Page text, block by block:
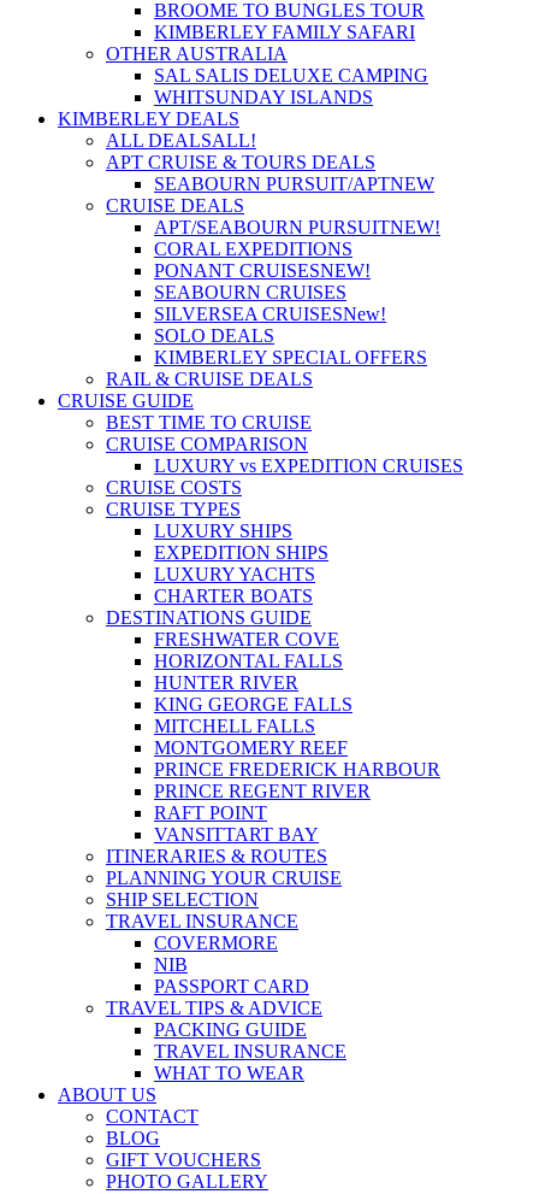
BROOME TO BUNGLES TOUR
KIMBERLEY FAMILY SAFARI
OTHER AUSTRALIA
SAL SALIS DELUXE CAMPING
WHITSUNDAY ISLANDS
KIMBERLEY DEALS
ALL DEALSALL!
APT CRUISE & TOURS DEALS
SEABOURN PURSUIT/APTNEW
CRUISE DEALS
APT/SEABOURN PURSUITNEW!
CORAL EXPEDITIONS
PONANT CRUISESNEW!
SEABOURN CRUISES
SILVERSEA CRUISESNew!
SOLO DEALS
KIMBERLEY SPECIAL OFFERS
RAIL & CRUISE DEALS
CRUISE GUIDE
BEST TIME TO CRUISE
CRUISE COMPARISON
LUXURY vs EXPEDITION CRUISES
CRUISE COSTS
CRUISE TYPES
LUXURY SHIPS
EXPEDITION SHIPS
LUXURY YACHTS
CHARTER BOATS
DESTINATIONS GUIDE
FRESHWATER COVE
HORIZONTAL FALLS
HUNTER RIVER
KING GEORGE FALLS
MITCHELL FALLS
MONTGOMERY REEF
PRINCE FREDERICK HARBOUR
PRINCE REGENT RIVER
RAFT POINT
VANSITTART BAY
ITINERARIES & ROUTES
PLANNING YOUR CRUISE
SHIP SELECTION
TRAVEL INSURANCE
COVERMORE
NIB
PASSPORT CARD
TRAVEL TIPS & ADVICE
PACKING GUIDE
TRAVEL INSURANCE
WHAT TO WEAR
ABOUT US
CONTACT
BLOG
GIFT VOUCHERS
PHOTO GALLERY